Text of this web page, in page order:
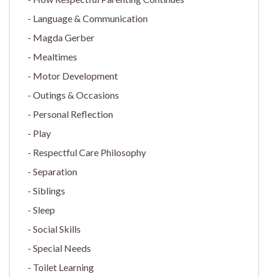
Language & Communication
Magda Gerber
Mealtimes
Motor Development
Outings & Occasions
Personal Reflection
Play
Respectful Care Philosophy
Separation
Siblings
Sleep
Social Skills
Special Needs
Toilet Learning